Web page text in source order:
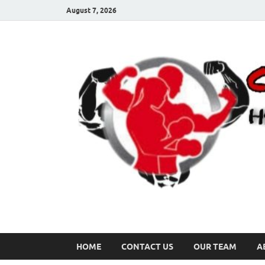
August 7, 2026
HOME CONTACT US OUR TEAM